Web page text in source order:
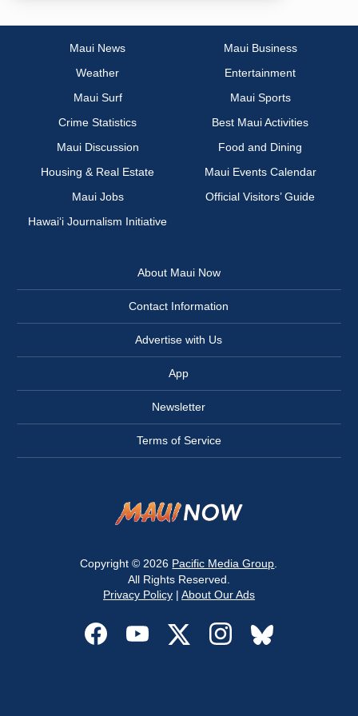
Maui News
Maui Business
Weather
Entertainment
Maui Surf
Maui Sports
Crime Statistics
Best Maui Activities
Maui Discussion
Food and Dining
Housing & Real Estate
Maui Events Calendar
Maui Jobs
Official Visitors’ Guide
Hawai‘i Journalism Initiative
About Maui Now
Contact Information
Advertise with Us
App
Newsletter
Terms of Service
Copyright © 2026 Pacific Media Group
All Rights Reserved.
Privacy Policy| About Our Ads